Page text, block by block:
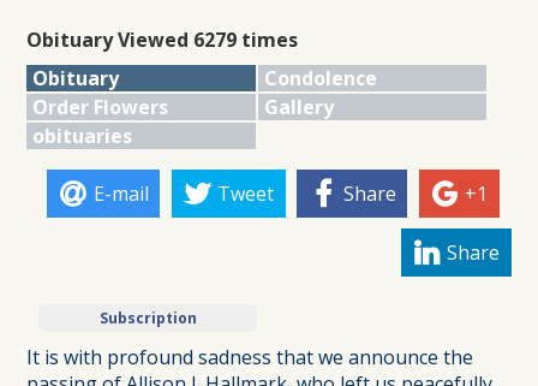
Obituary Viewed 6279 times
Obituary
Condolence
Order Flowers
Gallery
obituaries
E-mail Tweet Share +1
Share
Subscription
It is with profound sadness that we announce the